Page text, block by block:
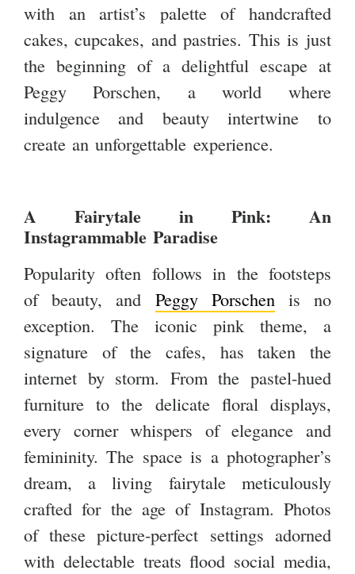
with an artist’s palette of handcrafted
cakes, cupcakes, and pastries. This is just
the beginning of a delightful escape at
Peggy Porschen, a world where
indulgence and beauty intertwine to
create an unforgettable experience.
A Fairytale in Pink: An
Instagrammable Paradise
Popularity often follows in the footsteps
of beauty, and Peggy Porschenis no
exception. The iconic pink theme, a
signature of the cafes, has taken the
internet by storm. From the pastel-hued
furniture to the delicate floral displays,
every corner whispers of elegance and
femininity. The space is a photographer’s
dream, a living fairytale meticulously
crafted for the age of Instagram. Photos
of these picture-perfect settings adorned
with delectable treats flood social media,